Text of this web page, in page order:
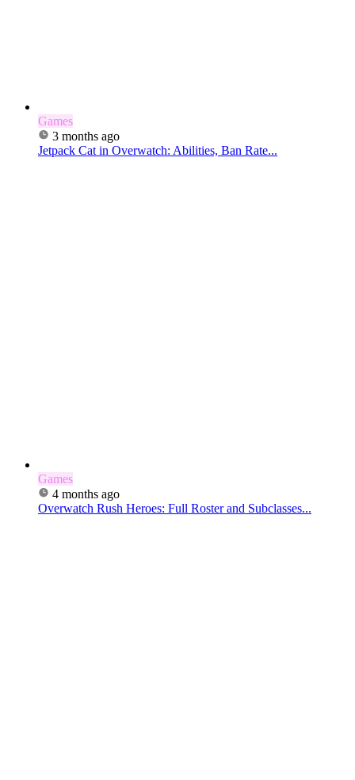
Games
3 months ago
Jetpack Cat in Overwatch: Abilities, Ban Rate...
Games
4 months ago
Overwatch Rush Heroes: Full Roster and Subclasses...